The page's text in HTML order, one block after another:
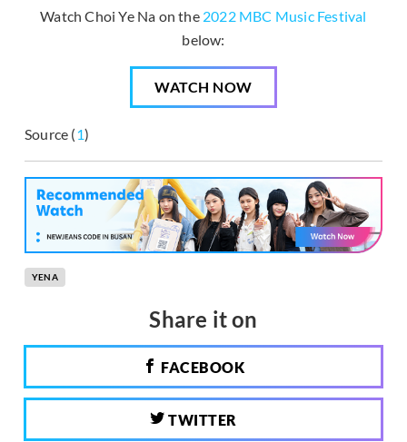
Watch Choi Ye Na on the 2022 MBC Music Festival
below:
WATCH NOW
Source (1)
YENA
Share it on
FACEBOOK
TWITTER